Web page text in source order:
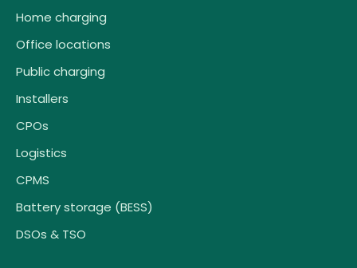
Home charging
Office locations
Public charging
Installers
CPOs
Logistics
CPMS
Battery storage (BESS)
DSOs & TSO